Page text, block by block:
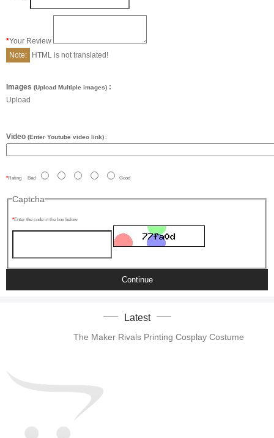
Your Review
Note:
HTML is not translated!
Images (Upload Multiple images) :
Upload
Video (Enter Youtube video link) :
Rating Bad Good
Captcha
Enter the code in the box below
Continue
Latest
The Maker Rivals Printing Cosplay Costume